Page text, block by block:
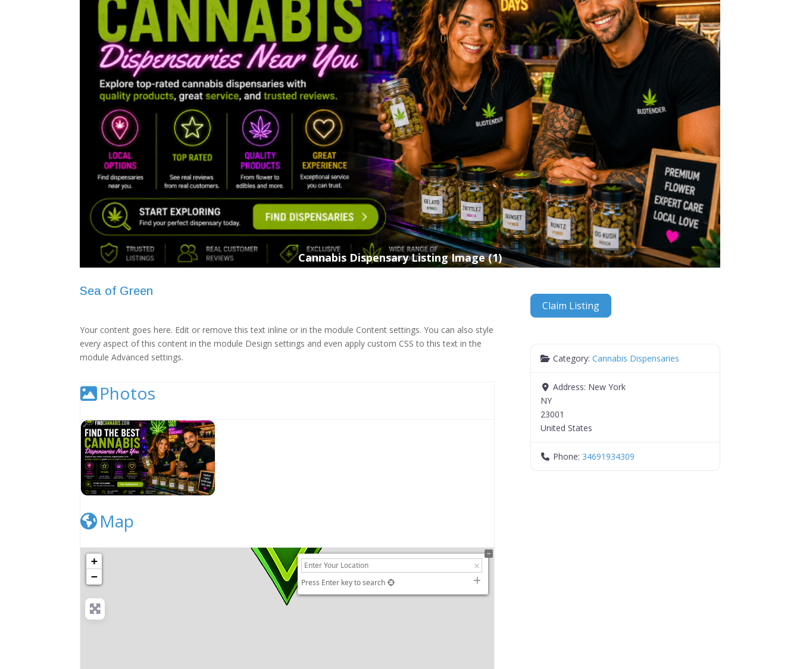
Cannabis Dispensary Listing Image (1)
Sea of Green
Your content goes here. Edit or remove this text inline or in the module Content settings. You can also style
every aspect of this content in the module Design settings and even apply custom CSS to this text in the
module Advanced settings.
Photos
Cannabis Dispensary Listing Image (1)
Map
+
−
Press Enter key to search
Claim Listing
Category:Cannabis Dispensaries
Address: New York
NY
23001
United States
Phone: 34691934309